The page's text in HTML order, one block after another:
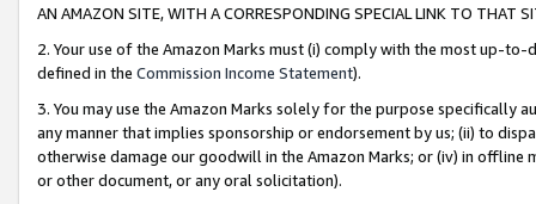
AN AMAZON SITE, WITH A CORRESPONDING SPECIAL LINK TO THAT
2. Your use of the Amazon Marks must (i) comply with the most up-
defined in the Commission Income Statement).
3. You may use the Amazon Marks solely for the purpose specifically
any manner that implies sponsorship or endorsement by us; (ii) to
otherwise damage our goodwill in the Amazon Marks; or (iv) in offline
or other document, or any oral solicitation).